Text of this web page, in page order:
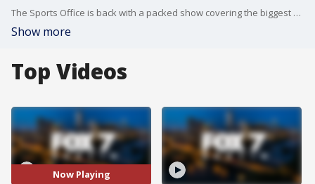
The Sports Office is back with a packed show covering the biggest sports stories of the day. In this episode: Full NBA Draft reactions Spurs add frontcourt help for Victor Wembanyama Mavericks begin the Dusty May era Exclusive insight from Detroit on Dusty May's coaching style World Cup updates featuring Team USA, Mexico and Canada PETA's proposal to rename the San Antonio Spurs Julian Martinez is joined by Dennis De La Pena for analysis of the latest headlines from Texas sports and beyond.
Show more
Top Videos
Now Playing